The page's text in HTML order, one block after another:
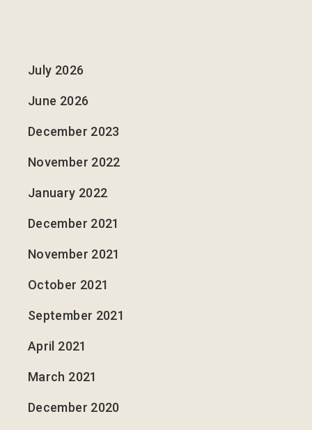
July 2026
June 2026
December 2023
November 2022
January 2022
December 2021
November 2021
October 2021
September 2021
April 2021
March 2021
December 2020